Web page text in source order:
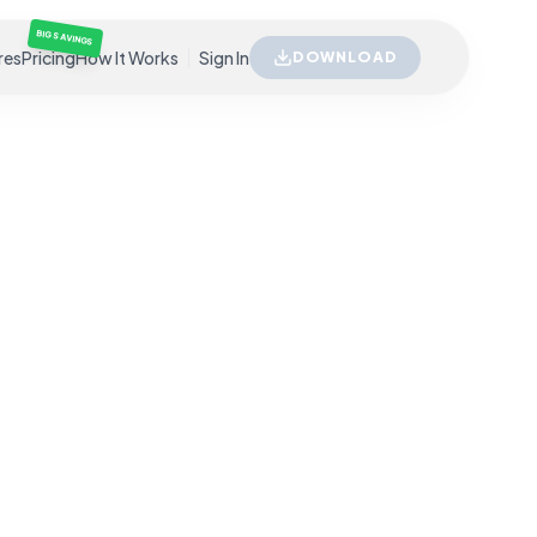
Pricing
BIG SAVINGS
How It Works Sign In DOWNLOAD